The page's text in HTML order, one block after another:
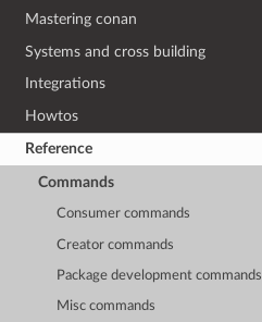
Mastering conan
Systems and cross building
Integrations
Howtos
Reference
Commands
Consumer commands
Creator commands
Package development commands
Misc commands